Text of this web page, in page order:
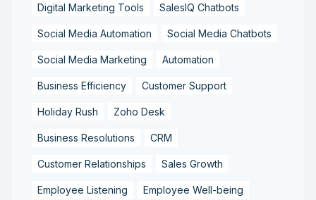
Digital Marketing Tools SalesIQ Chatbots
Social Media Automation Social Media Chatbots
Social Media Marketing Automation
Business Efficiency Customer Support
Holiday Rush Zoho Desk
Business Resolutions CRM
Customer Relationships Sales Growth
Employee Listening Employee Well-being